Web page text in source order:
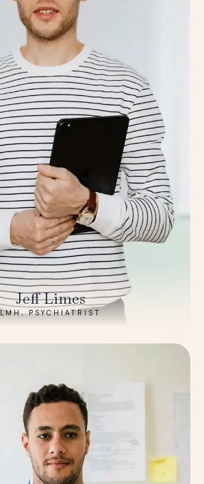
Jeff Limes
LMH, PSYCHIATRIST